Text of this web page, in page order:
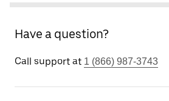
Have a question?
Call support at 1 (866) 987-3743